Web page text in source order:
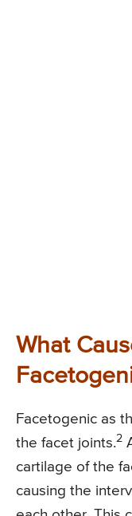
What
Facetogenic as
the facet joints.2
cartilage of the
causing the